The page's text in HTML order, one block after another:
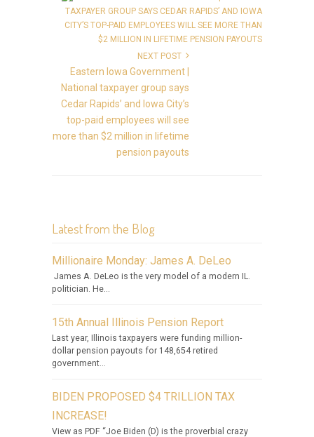
NEXT POST
Eastern Iowa Government |
National taxpayer group says
Cedar Rapids’ and Iowa City’s
top-paid employees will see
more than $2 million in lifetime
pension payouts
Latest from the Blog
Millionaire Monday: James A. DeLeo
James A. DeLeo is the very model of a modern IL.
politician. He...
15th Annual Illinois Pension Report
Last year, Illinois taxpayers were funding million-
dollar pension payouts for 148,654 retired
government...
BIDEN PROPOSED $4 TRILLION TAX
INCREASE!
View as PDF “Joe Biden (D) is the proverbial crazy